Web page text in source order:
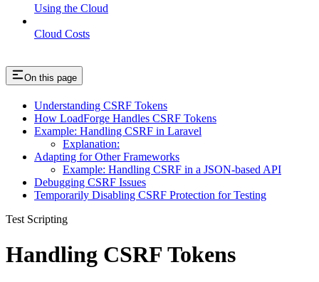
Using the Cloud
Cloud Costs
On this page
Understanding CSRF Tokens
How LoadForge Handles CSRF Tokens
Example: Handling CSRF in Laravel
Explanation:
Adapting for Other Frameworks
Example: Handling CSRF in a JSON-based API
Debugging CSRF Issues
Temporarily Disabling CSRF Protection for Testing
Test Scripting
Handling CSRF Tokens